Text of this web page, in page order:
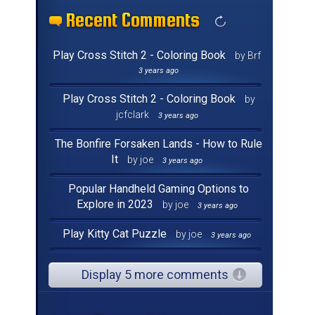
Recent Comments
Recent Comments
Recent Comments
Recent Comments
Recent Comments
Recent Comments
Recent Comments
Recent Comments
Recent Comments
Recent Comments
Recent Comments
Recent Comments
Recent Comments
Recent Comments
Recent Comments
Recent Comments
Play Cross Stitch 2 - Coloring Book by Brf
3 years ago
Play Cross Stitch 2 - Coloring Book
by
jcfclark
3 years ago
The Bonfire Forsaken Lands - How to Rule
It
by joe 3 years ago
Popular Handheld Gaming Options to
Explore in 2023
by joe 3 years ago
Play Kitty Cat Puzzle by joe 3 years ago
Display 5 more comments